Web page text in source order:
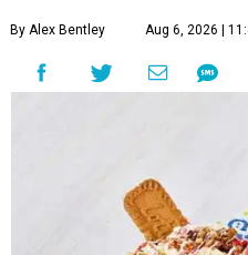
By Alex Bentley Aug 6, 2026 |